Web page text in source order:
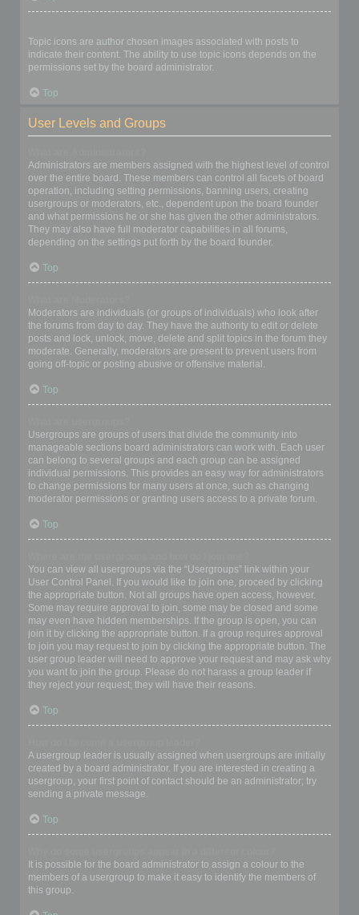
Topic icons are author chosen images associated with posts to
indicate their content. The ability to use topic icons depends on the
permissions set by the board administrator.
Top
User Levels and Groups
Administrators are members assigned with the highest level of control
over the entire board. These members can control all facets of board
operation, including setting permissions, banning users, creating
usergroups or moderators, etc., dependent upon the board founder
and what permissions he or she has given the other administrators.
They may also have full moderator capabilities in all forums,
depending on the settings put forth by the board founder.
Top
Moderators are individuals (or groups of individuals) who look after
the forums from day to day. They have the authority to edit or delete
posts and lock, unlock, move, delete and split topics in the forum they
moderate. Generally, moderators are present to prevent users from
going off-topic or posting abusive or offensive material.
Top
Usergroups are groups of users that divide the community into
manageable sections board administrators can work with. Each user
can belong to several groups and each group can be assigned
individual permissions. This provides an easy way for administrators
to change permissions for many users at once, such as changing
moderator permissions or granting users access to a private forum.
Top
You can view all usergroups via the “Usergroups” link within your
User Control Panel. If you would like to join one, proceed by clicking
the appropriate button. Not all groups have open access, however.
Some may require approval to join, some may be closed and some
may even have hidden memberships. If the group is open, you can
join it by clicking the appropriate button. If a group requires approval
to join you may request to join by clicking the appropriate button. The
user group leader will need to approve your request and may ask why
you want to join the group. Please do not harass a group leader if
they reject your request; they will have their reasons.
Top
A usergroup leader is usually assigned when usergroups are initially
created by a board administrator. If you are interested in creating a
usergroup, your first point of contact should be an administrator; try
sending a private message.
Top
It is possible for the board administrator to assign a colour to the
members of a usergroup to make it easy to identify the members of
this group.